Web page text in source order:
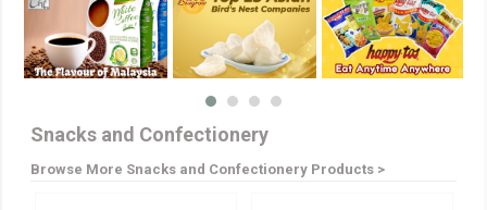
Snacks and Confectionery
Browse More Snacks and Confectionery Products >